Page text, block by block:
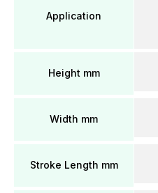
Application
Height mm
Width mm
Stroke Length mm